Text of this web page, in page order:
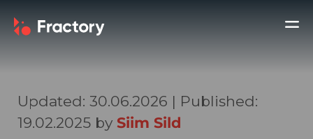
Updated: 30.06.2026 | Published:
19.02.2025 by Siim Sild